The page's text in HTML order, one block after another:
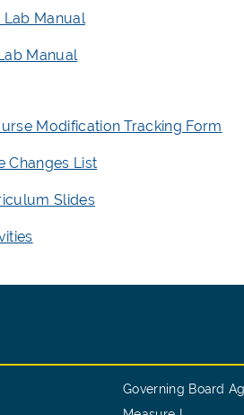
Lab Manual
Manual
Modification Tracking Form
Changes List
Slides
Governing Board